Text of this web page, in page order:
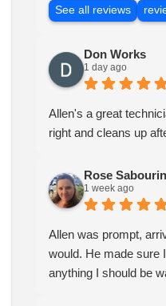
See all reviews
Don Works
1 day ago
Allen's a great
right and cleans up
Rose Sabourin
1 week ago
Allen was prompt,
would. He made sure
anything I should be